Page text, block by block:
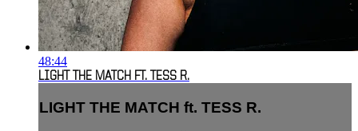
48:44
LIGHT THE MATCH FT. TESS R.
LIGHT THE MATCH ft. TESS R.